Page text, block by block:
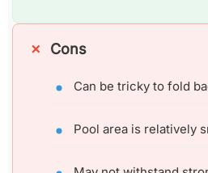
Cons
Can be tricky to fold
Pool area is relatively